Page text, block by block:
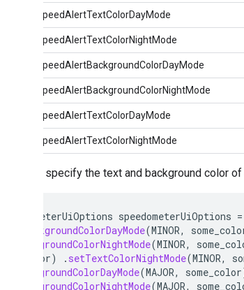
MinorSpeedAlertTextColorDayMode
MinorSpeedAlertTextColorNightMode
MajorSpeedAlertBackgroundColorDayMode
MajorSpeedAlertBackgroundColorNightMode
MajorSpeedAlertTextColorDayMode
MajorSpeedAlertTextColorNightMode
You can specify the text and background color
SpeedometerUiOptions speedometerUiOptions =
setBackgroundColorDayMode(MINOR,
setBackgroundColorNightMode(MINOR,
some_color) . setTextColorNightMode(MINOR,
setBackgroundColorDayMode(MAJOR, some_color
setBackgroundColorNightMode(MAJOR,